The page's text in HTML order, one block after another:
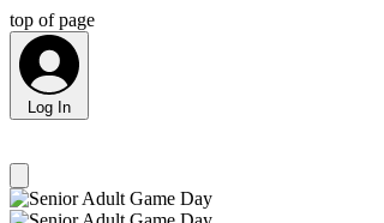
top of page
Log In